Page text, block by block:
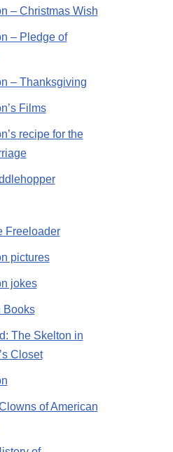
– Christmas Wish
– Pledge of
– Thanksgiving
Films
recipe for the
Freeloader
pictures
jokes
Books
The Skelton in
Closet
of American